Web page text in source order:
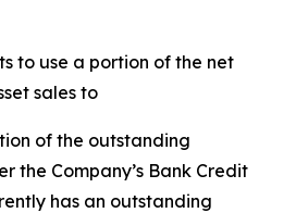
to use a portion of the net
sales to
of the outstanding
the Company’s Bank Credit
has an outstanding